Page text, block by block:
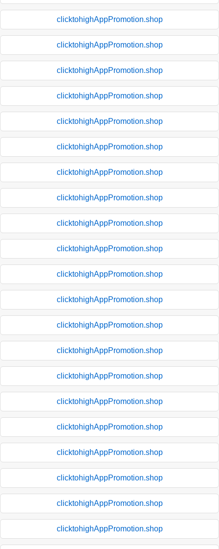
clicktohighAppPromotion.shop
clicktohighAppPromotion.shop
clicktohighAppPromotion.shop
clicktohighAppPromotion.shop
clicktohighAppPromotion.shop
clicktohighAppPromotion.shop
clicktohighAppPromotion.shop
clicktohighAppPromotion.shop
clicktohighAppPromotion.shop
clicktohighAppPromotion.shop
clicktohighAppPromotion.shop
clicktohighAppPromotion.shop
clicktohighAppPromotion.shop
clicktohighAppPromotion.shop
clicktohighAppPromotion.shop
clicktohighAppPromotion.shop
clicktohighAppPromotion.shop
clicktohighAppPromotion.shop
clicktohighAppPromotion.shop
clicktohighAppPromotion.shop
clicktohighAppPromotion.shop